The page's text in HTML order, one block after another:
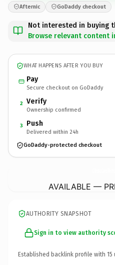
Afternic GoDaddy checkout
Not interested in buying
Browse relevant content
WHAT HAPPENS AFTER YOU BUY
Pay
Secure checkout on GoDaddy
2 Verify
Ownership confirmed
3 Push
Delivered within 24h
GoDaddy-protected checkout
AVAILABLE —
AUTHORITY SNAPSHOT
Sign in to view authority
Established backlink profile with 15